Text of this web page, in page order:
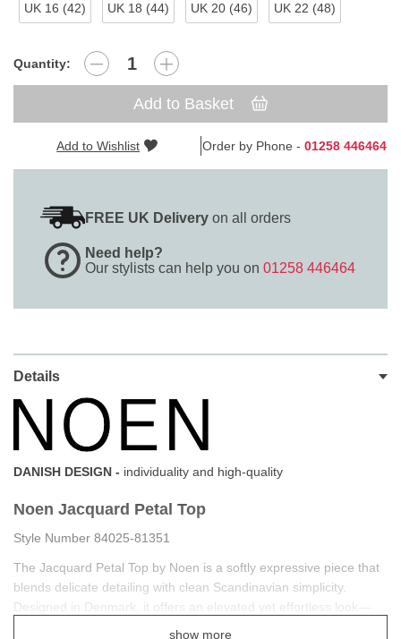
UK 16 (42) UK 18 (44) UK 20 (46) UK 22 (48)
Quantity:
Add to Basket
Add to Wishlist Order by Phone - 01258 446464
FREE UK Delivery on all orders
Need help?
Our stylists can help you on 01258 446464
Details
DANISH DESIGN - individuality and high-quality
Noen Jacquard Petal Top
Style Number 84025-81351
The Jacquard Petal Top by Noen is a softly expressive piece that
blends delicate detailing with clean Scandinavian simplicity.
Designed in Denmark, it offers an elevated yet effortless look—
perfect for refined everyday styling.
show more